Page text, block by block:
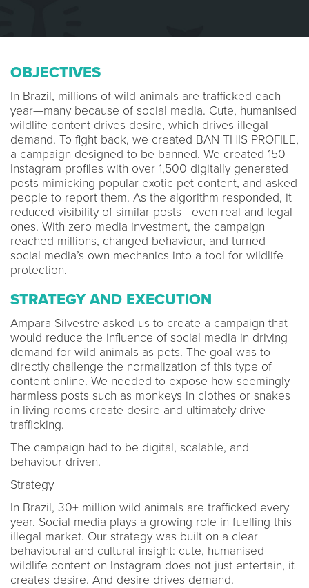
OBJECTIVES
In Brazil, millions of wild animals are trafficked each
year—many because of social media. Cute, humanised
wildlife content drives desire, which drives illegal
demand. To fight back, we created BAN THIS PROFILE,
a campaign designed to be banned. We created 150
Instagram profiles with over 1,500 digitally generated
posts mimicking popular exotic pet content, and asked
people to report them. As the algorithm responded, it
reduced visibility of similar posts—even real and legal
ones. With zero media investment, the campaign
reached millions, changed behaviour, and turned
social media’s own mechanics into a tool for wildlife
protection.
STRATEGY AND EXECUTION
Ampara Silvestre asked us to create a campaign that
would reduce the influence of social media in driving
demand for wild animals as pets. The goal was to
directly challenge the normalization of this type of
content online. We needed to expose how seemingly
harmless posts such as monkeys in clothes or snakes
in living rooms create desire and ultimately drive
trafficking.
The campaign had to be digital, scalable, and
behaviour driven.
Strategy
In Brazil, 30+ million wild animals are trafficked every
year. Social media plays a growing role in fuelling this
illegal market. Our strategy was built on a clear
behavioural and cultural insight: cute, humanised
wildlife content on Instagram does not just entertain, it
creates desire. And desire drives demand.